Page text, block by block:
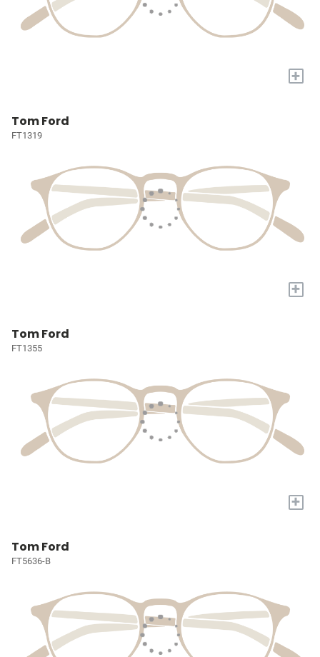
+
Tom Ford
FT1319
+
Tom Ford
FT1355
+
Tom Ford
FT5636-B